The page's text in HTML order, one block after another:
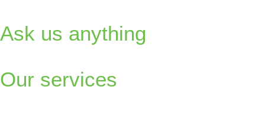
Ask us anything
Our services